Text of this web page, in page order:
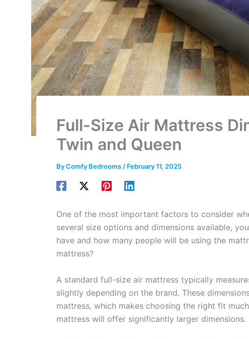
Full-Size Air Mattress
Twin and Queen
ByComfy Bedrooms / February 11, 2025
One of the most important factors to consider
several size options and dimensions available,
have and how many people will be using the
mattress?
A standard full-size air mattress typically
slightly depending on the brand. These
mattress, which makes choosing the right fit
mattress will offer significantly larger dimensions.